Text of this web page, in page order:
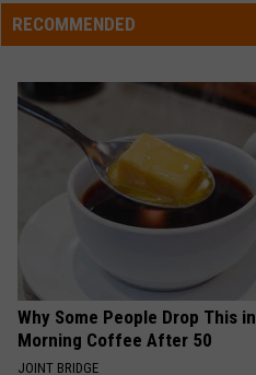
Up's
August
Event
Kiosk
Inside
Mall
Intrigues
RECOMMENDED
Why Some People Drop This
Morning Coffee After 50
JOINT BRIDGE